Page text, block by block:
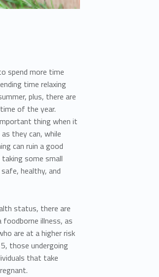
spend more time
time relaxing
plus, there are
of the year.
thing when it
they can, while
can ruin a good
some small
healthy, and
status, there are
foodborne illness, as
are at a higher risk
those undergoing
that take